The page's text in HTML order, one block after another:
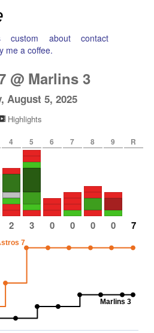
custom about contact
@ Marlins 3
August 5, 2025
Highlights
4 5 6 7 8 9 R
2 3 0 0 0 0 7
7
Marlins 3